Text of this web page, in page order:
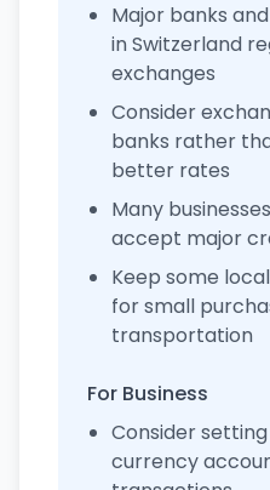
Major banks
in Switzerland
exchanges
Consider
banks rather
better rates
Many
accept major
Keep some
for small
transportation
For Business
Consider
currency